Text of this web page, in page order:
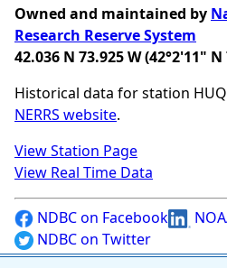
Owned and maintained by
Research Reserve System
42.036 N 73.925 W (42°2'11"
Historical data for station
NERRS website.
View Station Page
View Real Time Data
NDBC on Facebook
NDBC on Twitter